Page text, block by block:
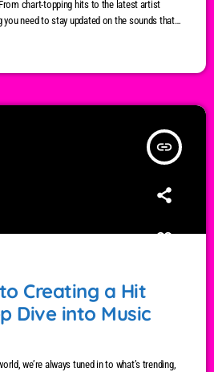
chart-topping hits to the latest artist
you need to stay updated on the sounds that
what’s new and exciting in the world of
insert_link
Creating a Hit
Dive into Music
we’re always tuned in to what’s trending,